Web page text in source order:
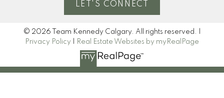
LET'S CONNECT
© 2026 Team Kennedy Calgary. All rights reserved. |
Privacy Policy
Real Estate Websites by myRealPage